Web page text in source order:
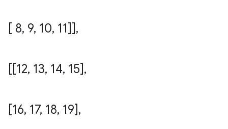
[ 8, 9, 10, 11]],
[[12, 13, 14, 15],
[16, 17, 18, 19],